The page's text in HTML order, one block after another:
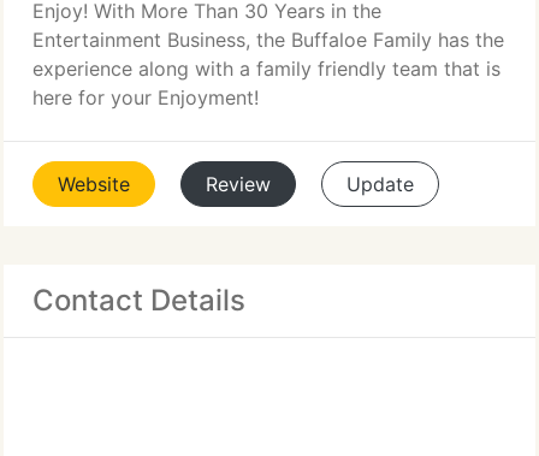
Enjoy! With More Than 30 Years in the
Entertainment Business, the Buffaloe Family has the
experience along with a family friendly team that is
here for your Enjoyment!
Website Review Update
Contact Details